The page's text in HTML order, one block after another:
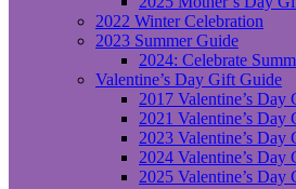
2022 Winter Celebration
2023 Summer Guide
2024: Celebrate
Valentine’s Day Gift Guide
2017 Valentine’s Day
2021 Valentine’s Day
2023 Valentine’s Day
2024 Valentine’s Day
2025 Valentine’s Day